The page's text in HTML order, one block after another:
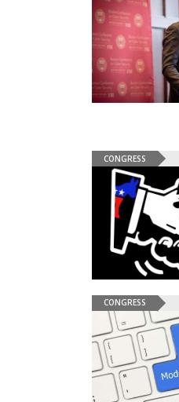
CONGRESS
CONGRESS